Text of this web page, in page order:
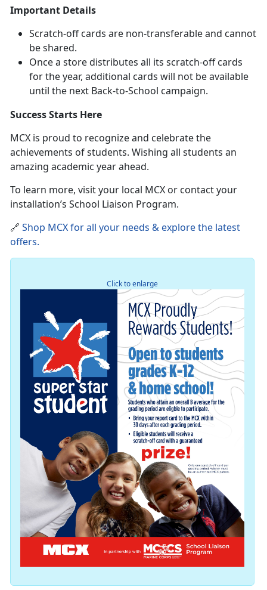
Important Details
Scratch-off cards are non-transferable and cannot
be shared.
Once a store distributes all its scratch-off cards
for the year, additional cards will not be available
until the next Back-to-School campaign.
Success Starts Here
MCX is proud to recognize and celebrate the
achievements of students. Wishing all students an
amazing academic year ahead.
To learn more, visit your local MCX or contact your
installation’s School Liaison Program.
🔗 Shop MCX for all your needs & explore the latest
offers.
Click to enlarge